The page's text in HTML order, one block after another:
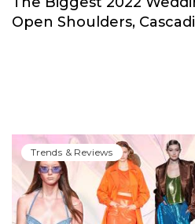
Open Shoulders,
Trends & Reviews